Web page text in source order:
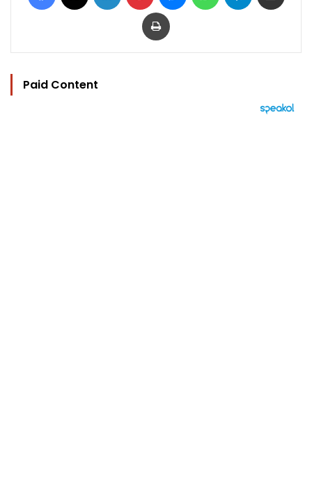
Print
Paid Content